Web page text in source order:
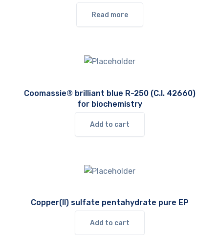
Read more
Coomassie® brilliant blue R-250 (C.I. 42660)
for biochemistry
Add to cart
Copper(II) sulfate pentahydrate pure EP
Add to cart